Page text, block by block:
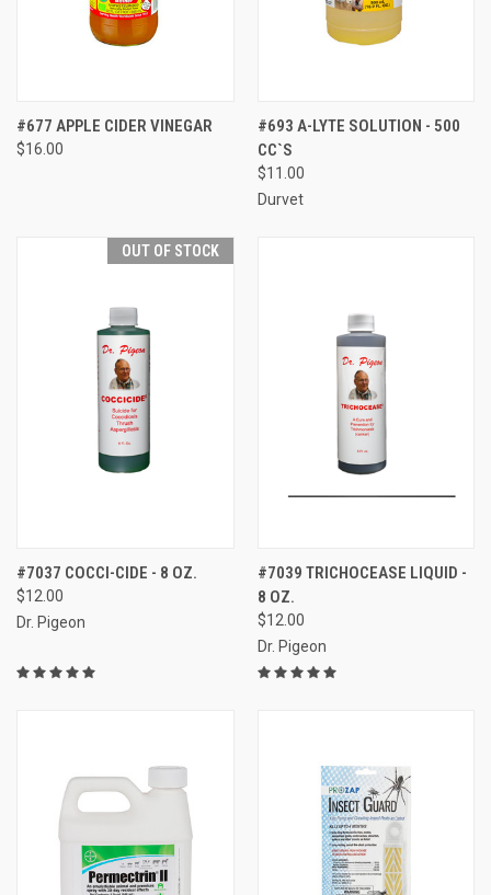
#677 APPLE CIDER VINEGAR
$16.00
#693 A-LYTE SOLUTION - 500
CC`S
$11.00
Durvet
OUT OF STOCK
#7037 COCCI-CIDE - 8 OZ.
$12.00
Dr. Pigeon
#7039 TRICHOCEASE LIQUID -
8 OZ.
$12.00
Dr. Pigeon